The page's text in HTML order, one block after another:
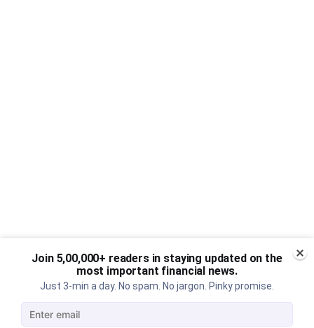
Join 5,00,000+ readers in staying updated on the
most important financial news.
Just 3-min a day. No spam. No jargon. Pinky promise.